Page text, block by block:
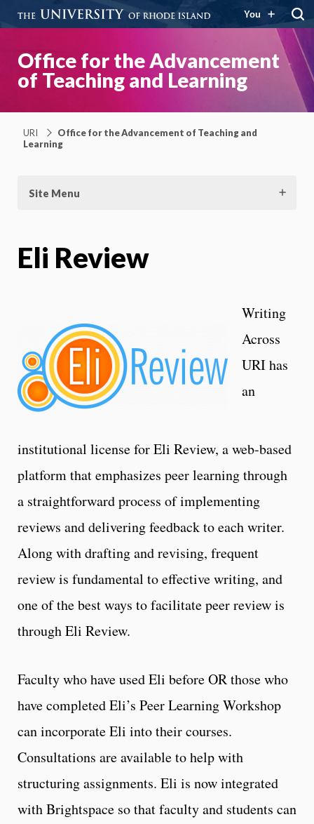
You
Office for the Advancement
of Teaching and Learning
URI
Office for the Advancement of Teaching and
Learning
Site Menu
Eli Review
Writing
Across
URI has
an
institutional license for Eli Review, a web-based
platform that emphasizes peer learning through
a straightforward process of implementing
reviews and delivering feedback to each writer.
Along with drafting and revising, frequent
review is fundamental to effective writing, and
one of the best ways to facilitate peer review is
through Eli Review.
Faculty who have used Eli before OR those who
have completed Eli’s Peer Learning Workshop
can incorporate Eli into their courses.
Consultations are available to help with
structuring assignments. Eli is now integrated
with Brightspace so that faculty and students can